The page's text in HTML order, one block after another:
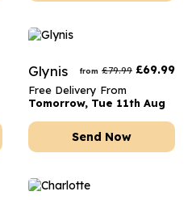
Glynis from £79.99 £69.99
Free Delivery From
Tomorrow, Tue 11th Aug
Send Now